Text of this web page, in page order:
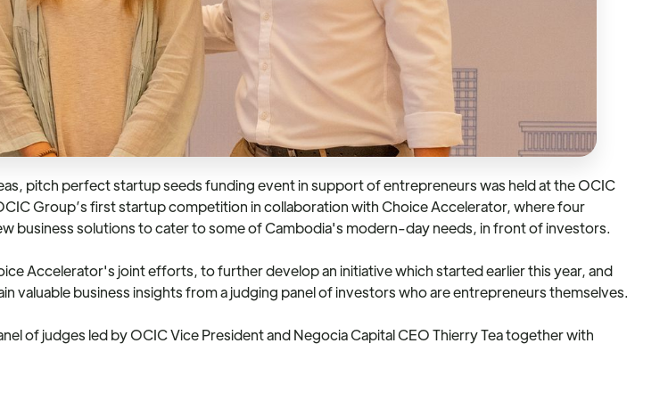
pitch perfect startup seeds funding event in support of entrepreneurs was held at the OCIC
Group’s first startup competition in collaboration with Choice Accelerator, where four
business solutions to cater to some of Cambodia's modern-day needs, in front of investors.
Accelerator's joint efforts, to further develop an initiative which started earlier this year, and
business insights from a judging panel of investors who are entrepreneurs themselves.
of judges led by OCIC Vice President and Negocia Capital CEO Thierry Tea together with